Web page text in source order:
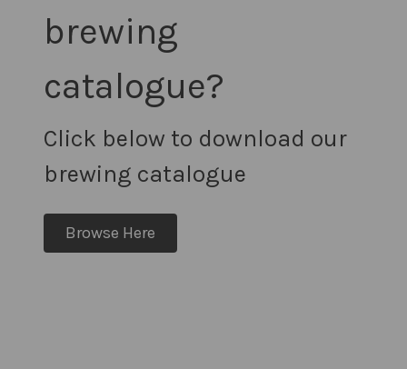
brewing
catalogue?
Click below to download our
brewing catalogue
Browse Here